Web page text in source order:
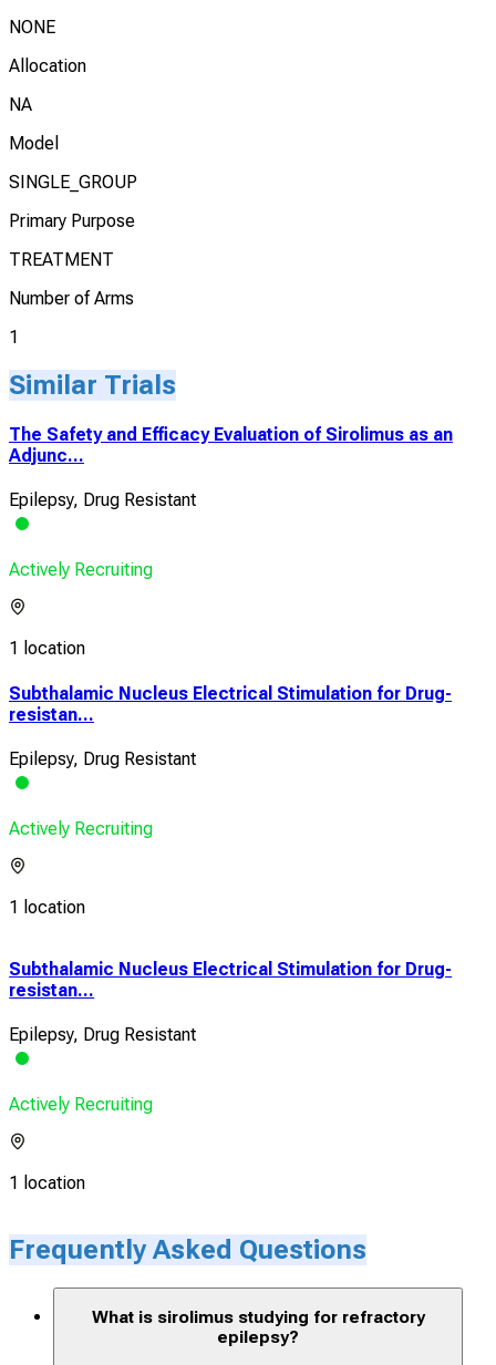
NONE
Allocation
NA
Model
SINGLE_GROUP
Primary Purpose
TREATMENT
Number of Arms
1
Similar Trials
The Safety and Efficacy Evaluation of Sirolimus as an
Adjunc...
Epilepsy, Drug Resistant
Actively Recruiting
1 location
Subthalamic Nucleus Electrical Stimulation for Drug-
resistan...
Epilepsy, Drug Resistant
Actively Recruiting
1 location
Subthalamic Nucleus Electrical Stimulation for Drug-
resistan...
Epilepsy, Drug Resistant
Actively Recruiting
1 location
Frequently Asked Questions
What is sirolimus studying for refractory
epilepsy?